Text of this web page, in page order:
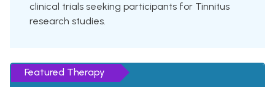
clinical trials seeking participants for Tinnitus
research studies.
Featured Therapy